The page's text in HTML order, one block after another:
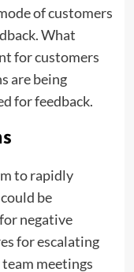
of customers
What
for customers
are being
for feedback.
to rapidly
be
negative
for escalating
meetings